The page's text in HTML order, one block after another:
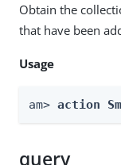
Obtain the
that have been
Usage
am> action
query